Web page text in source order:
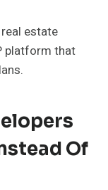
estate
platform that
Of